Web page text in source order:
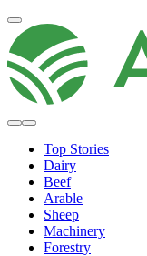
Top Stories
Dairy
Beef
Arable
Sheep
Machinery
Forestry